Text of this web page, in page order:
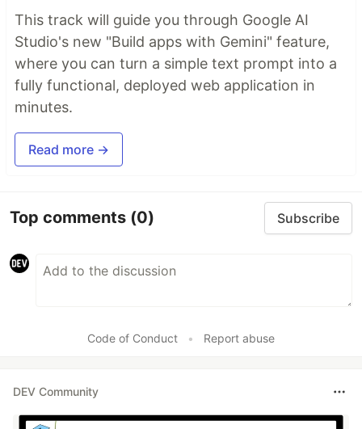
This track will guide you through Google AI
Studio's new "Build apps with Gemini" feature,
where you can turn a simple text prompt into a
fully functional, deployed web application in
minutes.
Read more →
Top comments (0) Subscribe
Code of Conduct • Report abuse
DEV Community